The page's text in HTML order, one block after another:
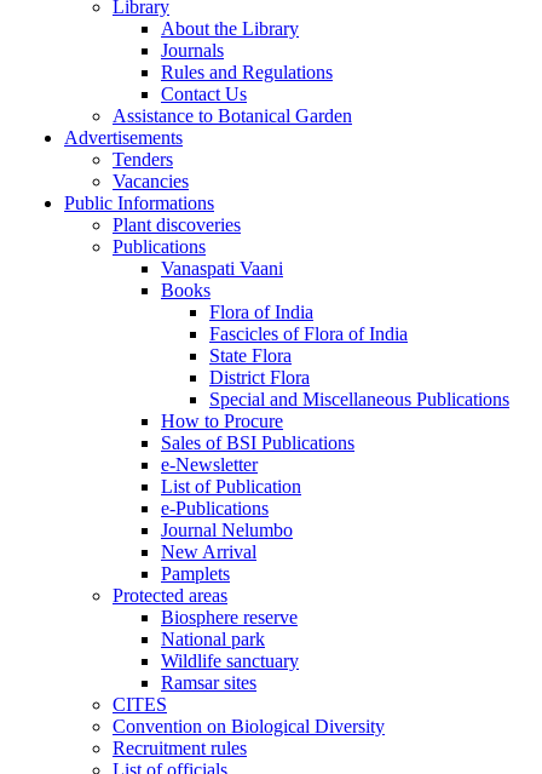
Library
About the Library
Journals
Rules and Regulations
Contact Us
Assistance to Botanical Garden
Advertisements
Tenders
Vacancies
Public Informations
Plant discoveries
Publications
Vanaspati Vaani
Books
Flora of India
Fascicles of Flora of India
State Flora
District Flora
Special and Miscellaneous Publications
How to Procure
Sales of BSI Publications
e-Newsletter
List of Publication
e-Publications
Journal Nelumbo
New Arrival
Pamplets
Protected areas
Biosphere reserve
National park
Wildlife sanctuary
Ramsar sites
CITES
Convention on Biological Diversity
Recruitment rules